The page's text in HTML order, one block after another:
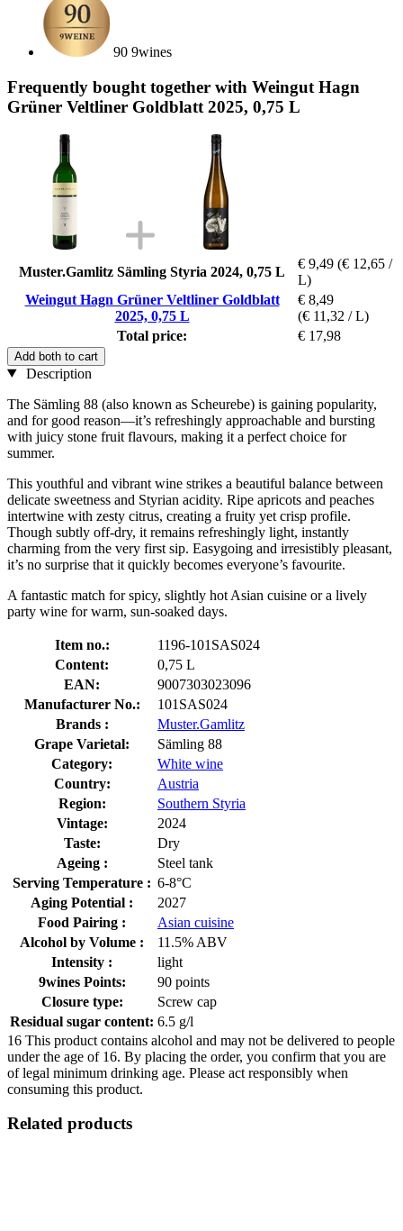
90 9wines
Frequently bought together with Weingut Hagn
Grüner Veltliner Goldblatt 2025, 0,75 L
Muster.Gamlitz Sämling Styria 2024, 0,75 L
€ 9,49 (€ 12,65 /
L)
Weingut Hagn Grüner Veltliner Goldblatt
2025, 0,75 L
€ 8,49
(€ 11,32 / L)
Total price:
€ 17,98
Add both to cart
Description
The Sämling 88 (also known as Scheurebe) is gaining popularity,
and for good reason—it’s refreshingly approachable and bursting
with juicy stone fruit flavours, making it a perfect choice for
summer.
This youthful and vibrant wine strikes a beautiful balance between
delicate sweetness and Styrian acidity. Ripe apricots and peaches
intertwine with zesty citrus, creating a fruity yet crisp profile.
Though subtly off-dry, it remains refreshingly light, instantly
charming from the very first sip. Easygoing and irresistibly pleasant,
it’s no surprise that it quickly becomes everyone’s favourite.
A fantastic match for spicy, slightly hot Asian cuisine or a lively
party wine for warm, sun-soaked days.
Item no.:
1196-101SAS024
Content:
0,75 L
EAN:
9007303023096
Manufacturer No.:
101SAS024
Brands :
Muster.Gamlitz
Grape Varietal:
Sämling 88
Category:
White wine
Country:
Austria
Region:
Southern Styria
Vintage:
2024
Taste:
Dry
Ageing :
Steel tank
Serving Temperature : 6-8°C
Aging Potential :
2027
Food Pairing :
Asian cuisine
Alcohol by Volume :
11.5% ABV
Intensity :
light
9wines Points:
90 points
Closure type:
Screw cap
Residual sugar content: 6.5 g/l
16 This product contains alcohol and may not be delivered to people
under the age of 16. By placing the order, you confirm that you are
of legal minimum drinking age. Please act responsibly when
consuming this product.
Related products